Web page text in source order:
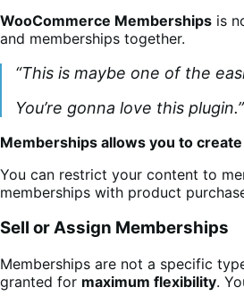
WooCommerce Memberships is
and memberships together.
“This is maybe one of the
You’re gonna love this
Memberships allows you to
You can restrict your content to
memberships with product
Sell or Assign Memberships
Memberships are not a specific
granted for maximum flexibility.